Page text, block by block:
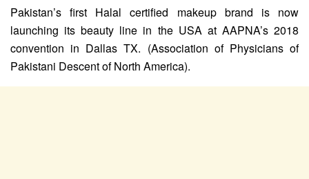
Pakistan’s first Halal certified makeup brand is now
launching its beauty line in the USA at AAPNA’s 2018
convention in Dallas TX. (Association of Physicians of
Pakistani Descent of North America).